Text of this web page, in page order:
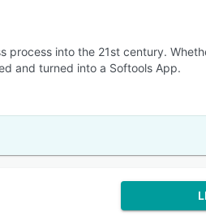
into the 21st century.
and turned into a Softools App.